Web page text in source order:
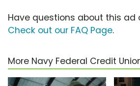
Have questions about this ad
Check out our FAQ Page.
More Navy Federal Credit